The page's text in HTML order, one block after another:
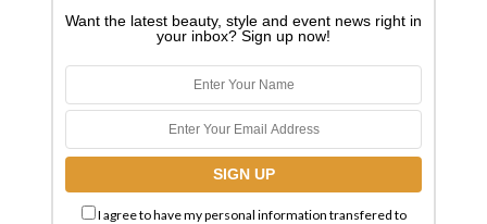
Want the latest beauty, style and event news right in
your inbox? Sign up now!
I agree to have my personal information transfered to